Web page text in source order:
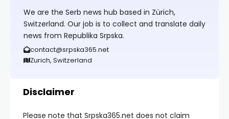
We are the Serb news hub based in Zürich,
Switzerland. Our job is to collect and translate daily
news from Republika Srpska.
contact@srpska365.net
Zurich, Switzerland
Disclaimer
Please note that Srpska365.net does not claim